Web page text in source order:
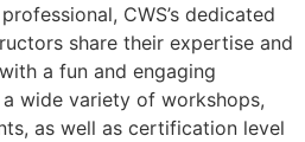
CWS’s dedicated
share their expertise and
a fun and engaging
wide variety of workshops,
as well as certification level